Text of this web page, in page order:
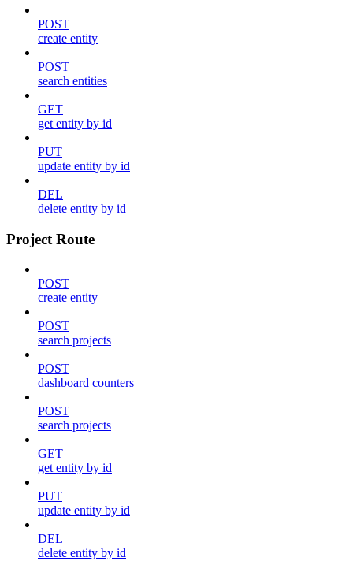
POST
create entity
POST
search entities
GET
get entity by id
PUT
update entity by id
DEL
delete entity by id
Project Route
POST
create entity
POST
search projects
POST
dashboard counters
POST
search projects
GET
get entity by id
PUT
update entity by id
DEL
delete entity by id